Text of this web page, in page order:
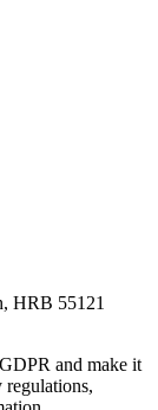
HRB 55121
and make it